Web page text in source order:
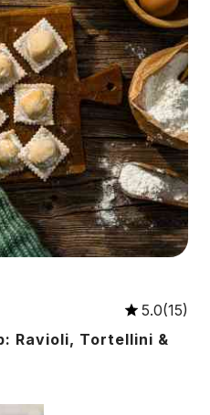
5.0(15)
Ravioli, Tortellini &